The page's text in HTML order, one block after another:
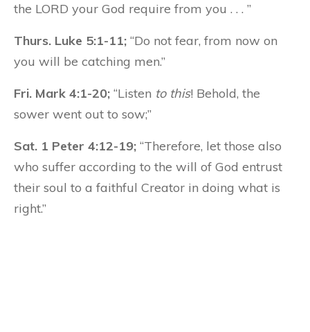
the LORD your God require from you . . . ”
Thurs. Luke 5:1-11; “Do not fear, from now on
you will be catching men.”
Fri. Mark 4:1-20; “Listen to this! Behold, the
sower went out to sow;”
Sat. 1 Peter 4:12-19; “Therefore, let those also
who suffer according to the will of God entrust
their soul to a faithful Creator in doing what is
right.”